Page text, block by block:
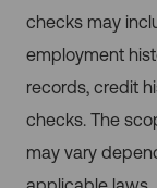
checks may
employment
records, credit
checks. The
may vary